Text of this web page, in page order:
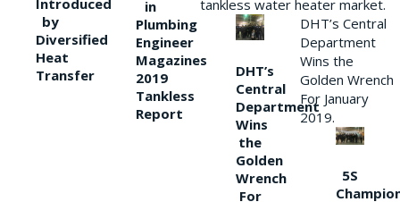
by
Diversified
Heat
Transfer
in
Plumbing
Engineer
Magazines
2019
Tankless
Report
tankless water heater market.
DHT’s
Central
Department
Wins
the
Golden
Wrench
For
DHT’s Central
Department
Wins the
Golden Wrench
For January
2019.
5S